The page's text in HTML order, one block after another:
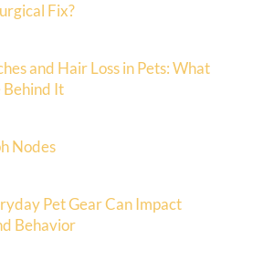
Fix?
and Hair Loss in Pets: What
Behind It
Nodes
Pet Gear Can Impact
Behavior